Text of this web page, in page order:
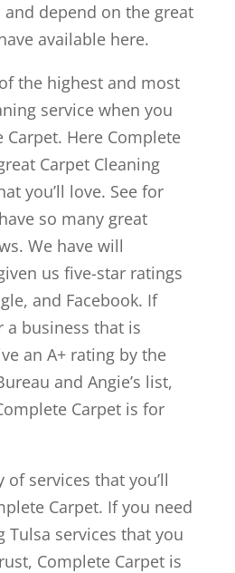
depend on the great
available here.
the highest and most
service when you
Carpet. Here Complete
Carpet Cleaning
you’ll love. See for
so many great
We have will
us five-star ratings
and Facebook. If
a business that is
an A+ rating by the
and Angie’s list,
Carpet is for
of services that you’ll
Carpet. If you need
Tulsa services that you
Complete Carpet is